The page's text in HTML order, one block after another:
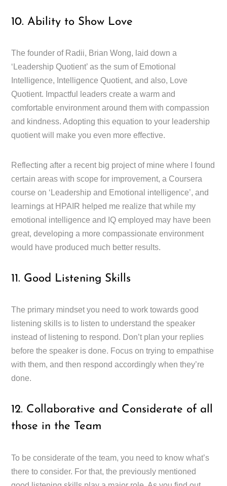
10. Ability to Show Love
The founder of Radii, Brian Wong, laid down a
‘Leadership Quotient’ as the sum of Emotional
Intelligence, Intelligence Quotient, and also, Love
Quotient. Impactful leaders create a warm and
comfortable environment around them with compassion
and kindness. Adopting this equation to your leadership
quotient will make you even more effective.
Reflecting after a recent big project of mine where I found
certain areas with scope for improvement, a Coursera
course on ‘Leadership and Emotional intelligence’, and
learnings at HPAIR helped me realize that while my
emotional intelligence and IQ employed may have been
great, developing a more compassionate environment
would have produced much better results.
11. Good Listening Skills
The primary mindset you need to work towards good
listening skills is to listen to understand the speaker
instead of listening to respond. Don’t plan your replies
before the speaker is done. Focus on trying to empathise
with them, and then respond accordingly when they’re
done.
12. Collaborative and Considerate of all
those in the Team
To be considerate of the team, you need to know what’s
there to consider. For that, the previously mentioned